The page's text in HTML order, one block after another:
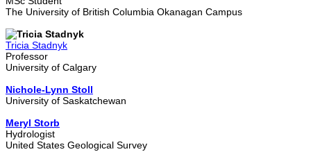
The University of British Columbia Okanagan Campus
Tricia Stadnyk
Professor
University of Calgary
Nichole-Lynn Stoll
University of Saskatchewan
Meryl Storb
Hydrologist
United States Geological Survey